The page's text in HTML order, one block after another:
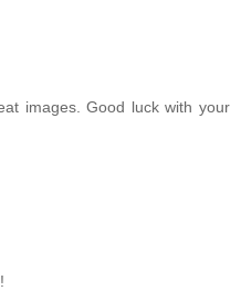
images. Good luck with your